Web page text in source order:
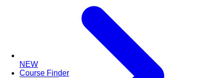
NEW
Course Finder